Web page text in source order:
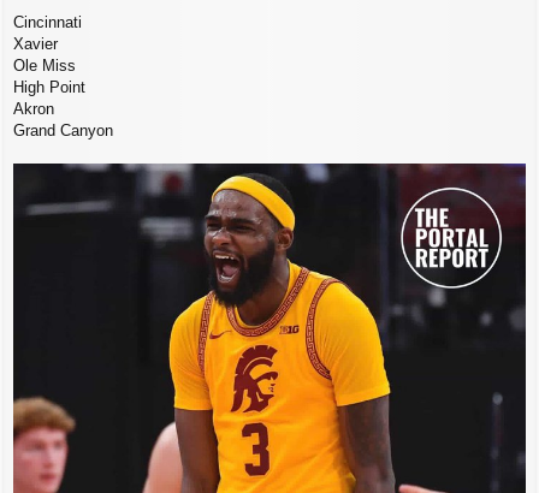
Cincinnati
Xavier
Ole Miss
High Point
Akron
Grand Canyon